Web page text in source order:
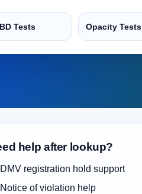
Tests Opacity Tests
help after lookup?
DMV registration hold support
Notice of violation help